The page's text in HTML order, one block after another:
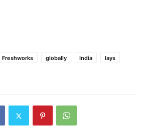
Freshworks globally India
lays